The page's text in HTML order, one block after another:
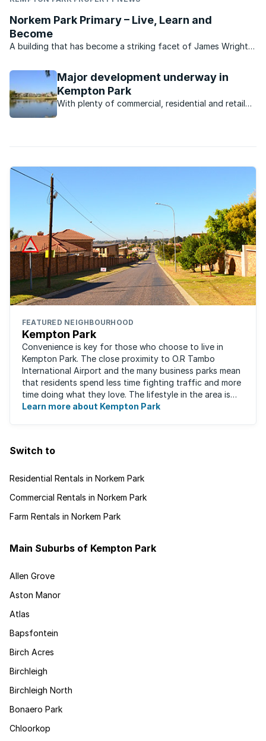
Norkem Park Primary – Live, Learn and
Become
A building that has become a striking facet of James Wright
school with all of the facilities for an holistic grounding for
learners. Norkem Park Primary is dedicated ...
Major development underway in
Kempton Park
With plenty of commercial, residential and retail
FEATURED NEIGHBOURHOOD
Kempton Park
Convenience is key for those who choose to live in
Kempton Park. The close proximity to O.R Tambo
International Airport and the many business parks mean
that residents spend less time fighting traffic and more
time doing what they love. The lifestyle in the area is
fast-paced and there is lots to ...
Learn more about Kempton Park
Switch to
Residential Rentals in Norkem Park
Commercial Rentals in Norkem Park
Farm Rentals in Norkem Park
Main Suburbs of Kempton Park
Allen Grove
Aston Manor
Atlas
Bapsfontein
Birch Acres
Birchleigh
Birchleigh North
Bonaero Park
Chloorkop